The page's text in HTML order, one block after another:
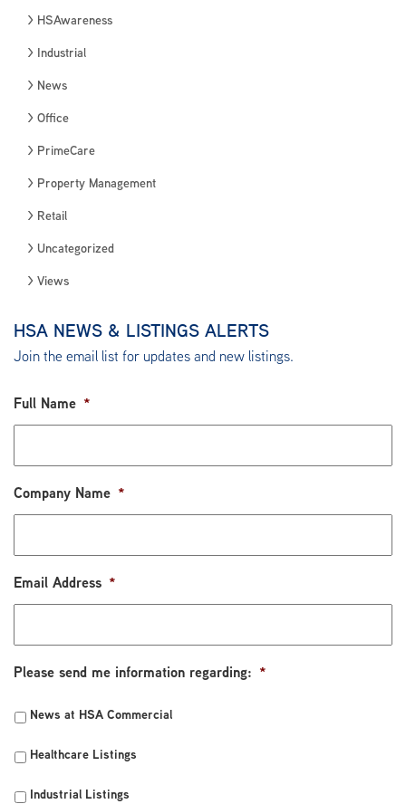
HSAwareness
Industrial
News
Office
PrimeCare
Property Management
Retail
Uncategorized
Views
HSA NEWS & LISTINGS ALERTS
Join the email list for updates and new listings.
Full Name *
Company Name *
Email Address *
Please send me information regarding: *
News at HSA Commercial
Healthcare Listings
Industrial Listings